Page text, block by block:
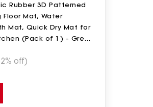
Rubber 3D Patterned
Floor Mat, Water
Mat, Quick Dry Mat for
(Pack of 1) - Green
off)